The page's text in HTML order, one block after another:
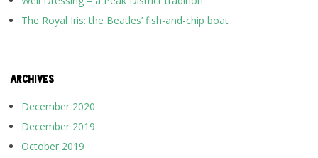
The Royal Iris: the Beatles’ fish-and-chip boat
ARCHIVES
December 2020
December 2019
October 2019